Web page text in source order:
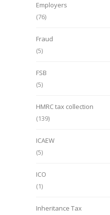
Employers
(76)
Fraud
(5)
FSB
(5)
HMRC tax collection
(139)
ICAEW
(5)
ICO
(1)
Inheritance Tax